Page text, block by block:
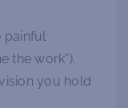
painful
the work”).
you hold